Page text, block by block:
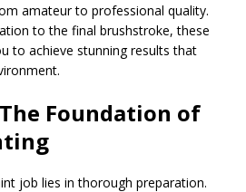
amateur to professional quality.
to the final brushstroke, these
to achieve stunning results that
Foundation of
job lies in thorough preparation.